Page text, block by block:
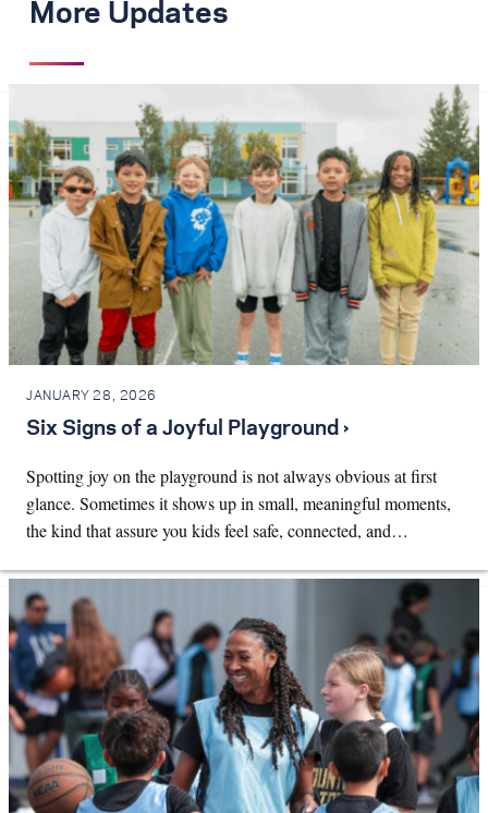
More Updates
JANUARY 28, 2026
Six Signs of a Joyful Playground ›
Spotting joy on the playground is not always obvious at first
glance. Sometimes it shows up in small, meaningful moments,
the kind that assure you kids feel safe, connected, and…